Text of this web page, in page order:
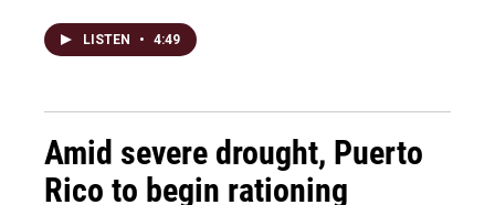
LISTEN • 4:49
Amid severe drought, Puerto
Rico to begin rationing